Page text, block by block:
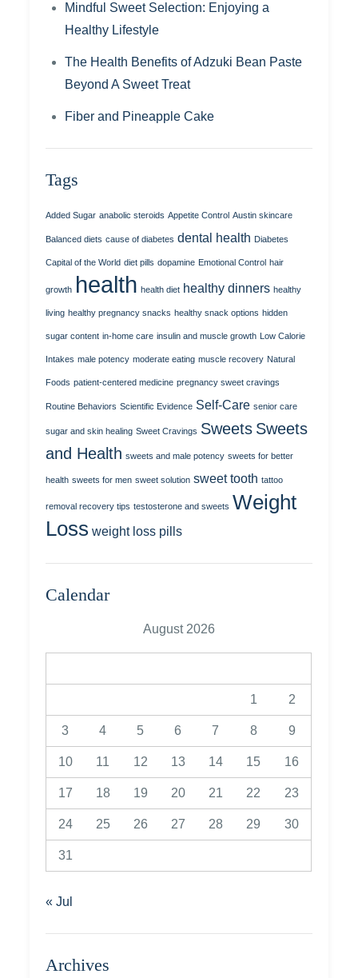
Mindful Sweet Selection: Enjoying a
Healthy Lifestyle
The Health Benefits of Adzuki Bean Paste
Beyond A Sweet Treat
Fiber and Pineapple Cake
Tags
Added Sugar anabolic steroids Appetite Control Austin skincare
Balanced diets cause of diabetes dental health Diabetes
Capital of the World diet pills dopamine Emotional Control hair
growth health health diet healthy dinners healthy
living healthy pregnancy snacks healthy snack options hidden
sugar content in-home care insulin and muscle growth Low Calorie
Intakes male potency moderate eating muscle recovery Natural
Foods patient-centered medicine pregnancy sweet cravings
Routine Behaviors Scientific Evidence Self-Care senior care
sugar and skin healing Sweet Cravings Sweets Sweets
and Health sweets and male potency sweets for better
health sweets for men sweet solution sweet tooth tattoo
removal recovery tips testosterone and sweets Weight
Loss weight loss pills
Calendar
August 2026
1 2
3 4 5 6 7 8 9
10 11 12 13 14 15 16
17 18 19 20 21 22 23
24 25 26 27 28 29 30
31
« Jul
Archives